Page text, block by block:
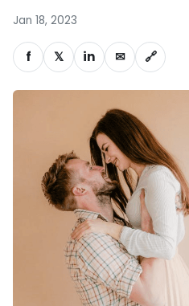
Jan 18, 2023
f 𝕏 in ✉ 🔗